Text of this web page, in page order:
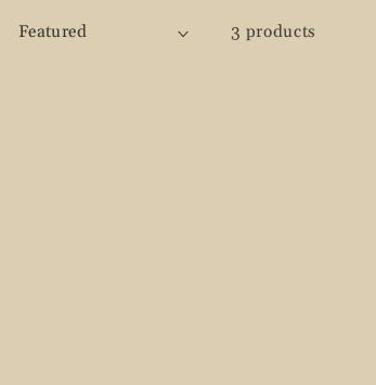
3 products